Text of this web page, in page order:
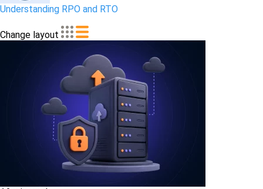
Understanding RPO and RTO
Change layout